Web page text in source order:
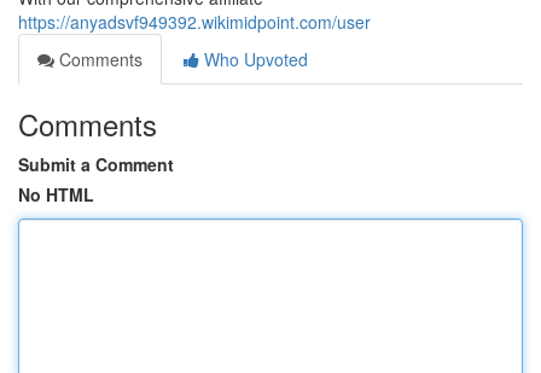
https://anyadsvf949392.wikimidpoint.com/user
Comments
Who Upvoted
Comments
Submit a Comment
No HTML